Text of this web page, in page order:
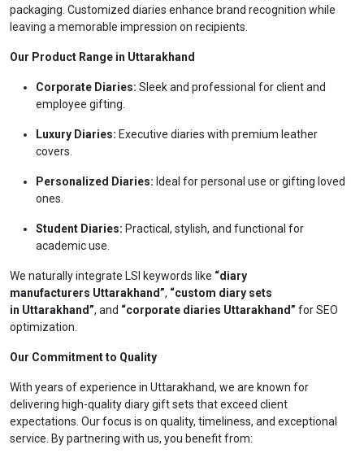
packaging. Customized diaries enhance brand recognition while
leaving a memorable impression on recipients.
Our Product Range in Uttarakhand
Corporate Diaries: Sleek and professional for client and
employee gifting.
Luxury Diaries: Executive diaries with premium leather
covers.
Personalized Diaries: Ideal for personal use or gifting loved
ones.
Student Diaries: Practical, stylish, and functional for
academic use.
We naturally integrate LSI keywords like “diary
manufacturers Uttarakhand”, “custom diary sets
in Uttarakhand”, and “corporate diaries Uttarakhand” for SEO
optimization.
Our Commitment to Quality
With years of experience in Uttarakhand, we are known for
delivering high-quality diary gift sets that exceed client
expectations. Our focus is on quality, timeliness, and exceptional
service. By partnering with us, you benefit from: